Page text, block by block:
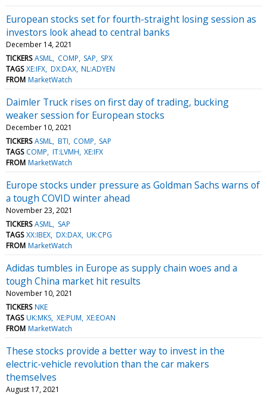
European stocks set for fourth-straight losing session as
investors look ahead to central banks
December 14, 2021
TICKERS ASML COMP SAP SPX
TAGS XE:IFX DX:DAX NL:ADYEN
FROM MarketWatch
Daimler Truck rises on first day of trading, bucking
weaker session for European stocks
December 10, 2021
TICKERS ASML BTI COMP SAP
TAGS COMP IT:LVMH XE:IFX
FROM MarketWatch
Europe stocks under pressure as Goldman Sachs warns of
a tough COVID winter ahead
November 23, 2021
TICKERS ASML SAP
TAGS XX:IBEX DX:DAX UK:CPG
FROM MarketWatch
Adidas tumbles in Europe as supply chain woes and a
tough China market hit results
November 10, 2021
TICKERS NKE
TAGS UK:MKS XE:PUM XE:EOAN
FROM MarketWatch
These stocks provide a better way to invest in the
electric-vehicle revolution than the car makers
themselves
August 17, 2021